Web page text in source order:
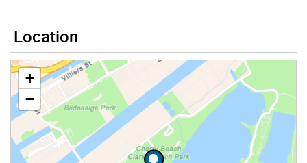
Location
+
−